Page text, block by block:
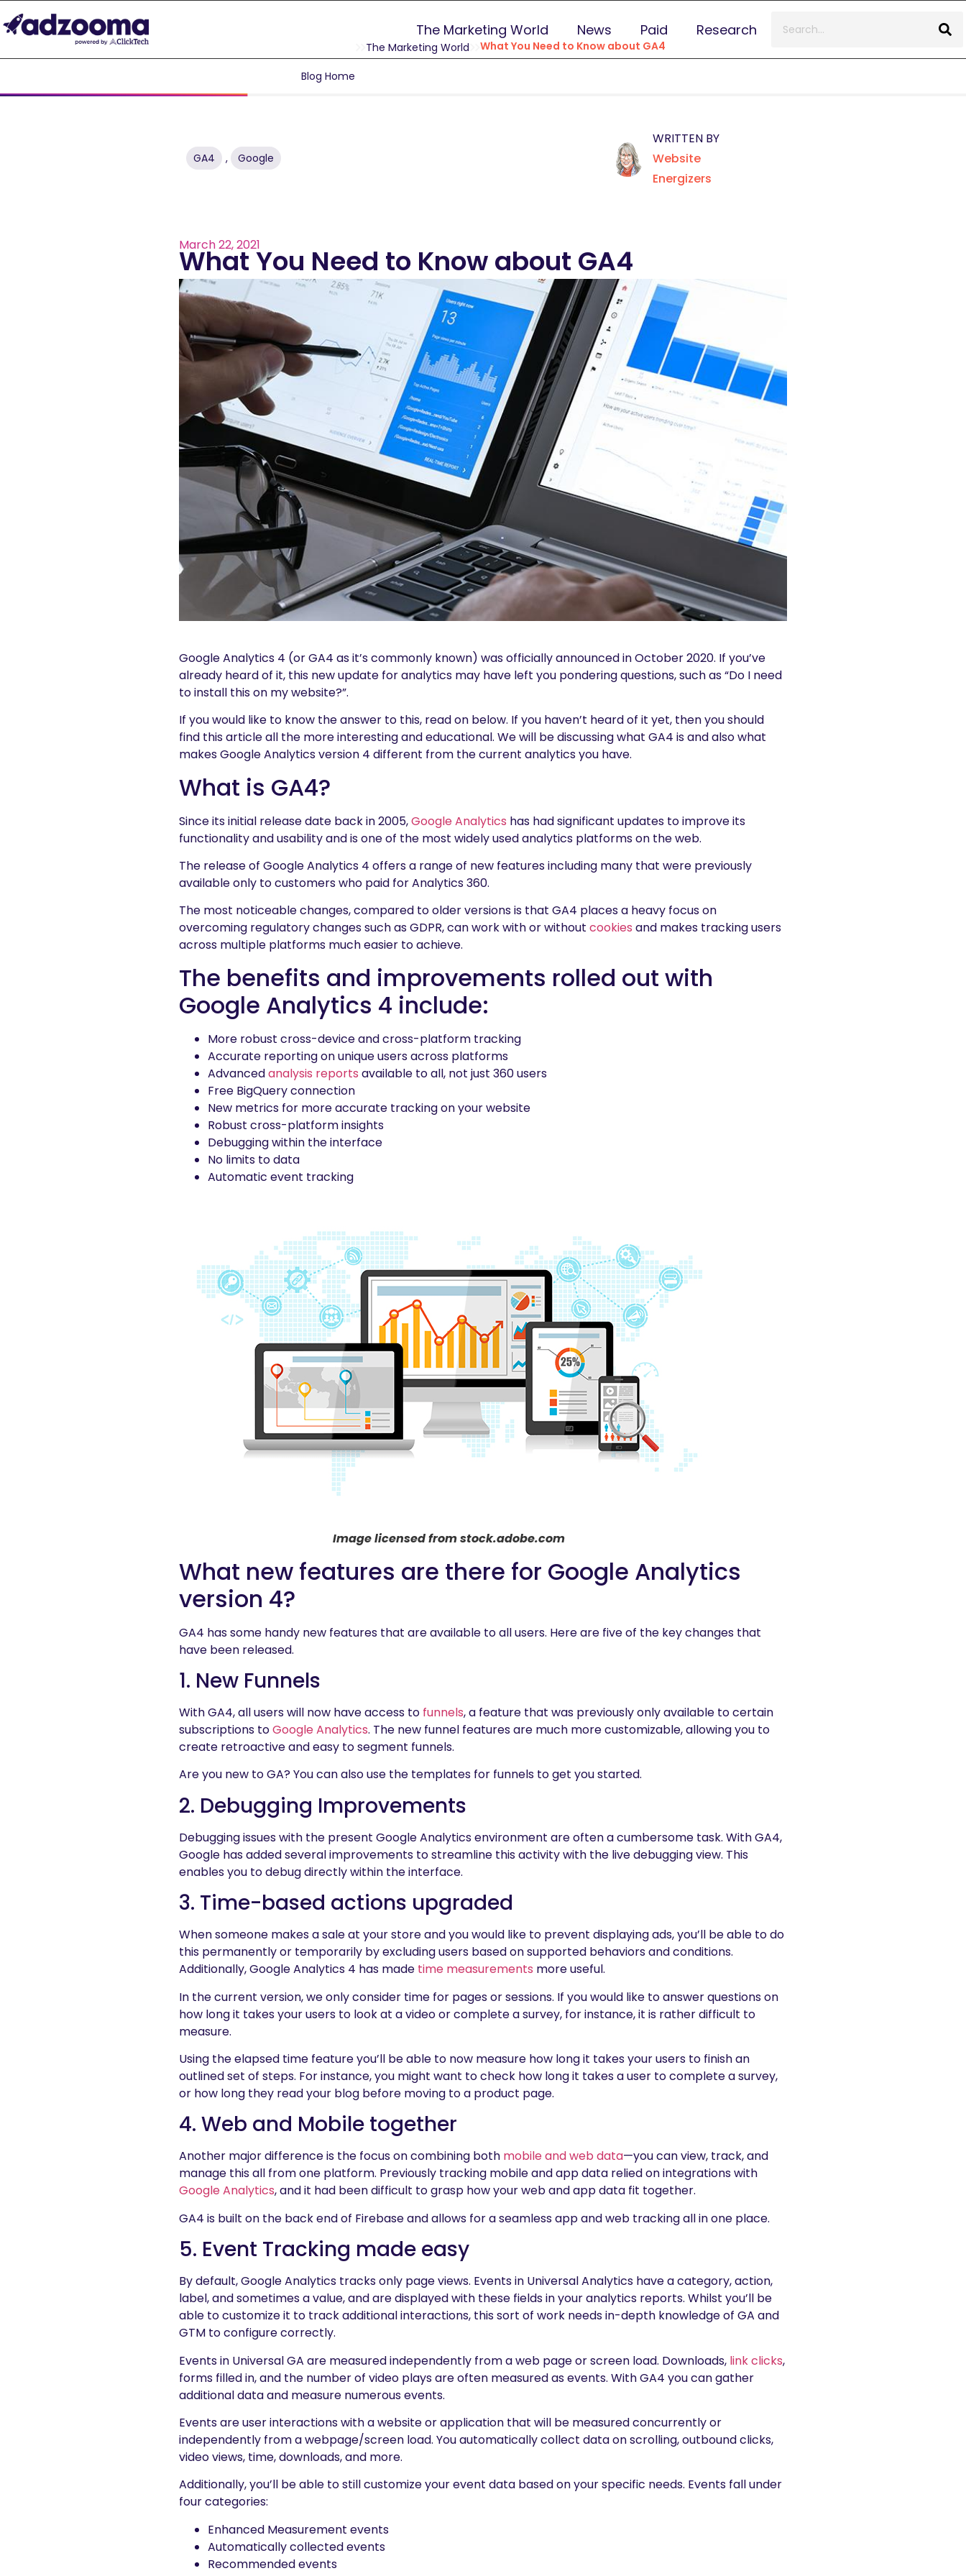
The Marketing World News Paid Research
Blog Home
The Marketing World What You Need to Know about GA4
GA4 , Google
WRITTEN BY
Website
Energizers
March 22, 2021
What You Need to Know about GA4
Google Analytics 4 (or GA4 as it’s commonly known) was officially announced in October 2020. If you’ve
already heard of it, this new update for analytics may have left you pondering questions, such as “Do I need
to install this on my website?”.
If you would like to know the answer to this, read on below. If you haven’t heard of it yet, then you should
find this article all the more interesting and educational. We will be discussing what GA4 is and also what
makes Google Analytics version 4 different from the current analytics you have.
What is GA4?
Since its initial release date back in 2005,Google Analytics has had significant updates to improve its
functionality and usability and is one of the most widely used analytics platforms on the web.
The release of Google Analytics 4 offers a range of new features including many that were previously
available only to customers who paid for Analytics 360.
The most noticeable changes, compared to older versions is that GA4 places a heavy focus on
overcoming regulatory changes such as GDPR, can work with or without cookies and makes tracking users
across multiple platforms much easier to achieve.
The benefits and improvements rolled out with
Google Analytics 4 include:
More robust cross-device and cross-platform tracking
Accurate reporting on unique users across platforms
Advancedanalysis reports available to all, not just 360 users
Free BigQuery connection
New metrics for more accurate tracking on your website
Robust cross-platform insights
Debugging within the interface
No limits to data
Automatic event tracking
Image licensed from stock.adobe.com
What new features are there for Google Analytics
version 4?
GA4 has some handy new features that are available to all users. Here are five of the key changes that
have been released.
1. New Funnels
With GA4, all users will now have access to funnels, a feature that was previously only available to certain
subscriptions toGoogle Analytics. The new funnel features are much more customizable, allowing you to
create retroactive and easy to segment funnels.
Are you new to GA? You can also use the templates for funnels to get you started.
2. Debugging Improvements
Debugging issues with the present Google Analytics environment are often a cumbersome task. With GA4,
Google has added several improvements to streamline this activity with the live debugging view. This
enables you to debug directly within the interface.
3. Time-based actions upgraded
When someone makes a sale at your store and you would like to prevent displaying ads, you’ll be able to do
this permanently or temporarily by excluding users based on supported behaviors and conditions.
Additionally, Google Analytics 4 has made time measurements more useful.
In the current version, we only consider time for pages or sessions. If you would like to answer questions on
how long it takes your users to look at a video or complete a survey, for instance, it is rather difficult to
measure.
Using the elapsed time feature you’ll be able to now measure how long it takes your users to finish an
outlined set of steps. For instance, you might want to check how long it takes a user to complete a survey,
or how long they read your blog before moving to a product page.
4. Web and Mobile together
Another major difference is the focus on combining both mobile and web data—you can view, track, and
manage this all from one platform. Previously tracking mobile and app data relied on integrations with
Google Analytics, and it had been difficult to grasp how your web and app data fit together.
GA4 is built on the back end of Firebase and allows for a seamless app and web tracking all in one place.
5. Event Tracking made easy
By default, Google Analytics tracks only page views. Events in Universal Analytics have a category, action,
label, and sometimes a value, and are displayed with these fields in your analytics reports. Whilst you’ll be
able to customize it to track additional interactions, this sort of work needs in-depth knowledge of GA and
GTM to configure correctly.
Events in Universal GA are measured independently from a web page or screen load. Downloads, link clicks,
forms filled in, and the number of video plays are often measured as events. With GA4 you can gather
additional data and measure numerous events.
Events are user interactions with a website or application that will be measured concurrently or
independently from a webpage/screen load. You automatically collect data on scrolling, outbound clicks,
video views, time, downloads, and more.
Additionally, you’ll be able to still customize your event data based on your specific needs. Events fall under
four categories:
Enhanced Measurement events
Automatically collected events
Recommended events